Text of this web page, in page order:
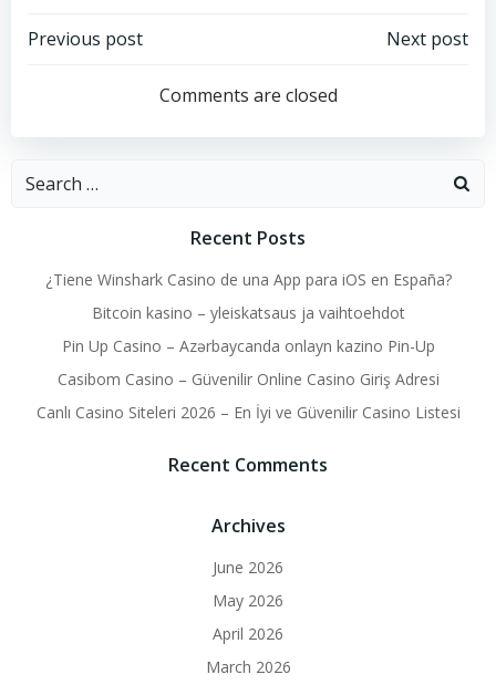
Post
navigation
Previous post
navigation
Next post
Comments are closed
Search
Recent Posts
¿Tiene Winshark Casino de una App para iOS en España?
Bitcoin kasino – yleiskatsaus ja vaihtoehdot
Pin Up Casino – Azərbaycanda onlayn kazino Pin-Up
Casibom Casino – Güvenilir Online Casino Giriş Adresi
Canlı Casino Siteleri 2026 – En İyi ve Güvenilir Casino Listesi
Recent Comments
Archives
June 2026
May 2026
April 2026
March 2026